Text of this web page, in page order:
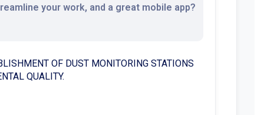
your work, and a great mobile app?
OF DUST MONITORING STATIONS
QUALITY.